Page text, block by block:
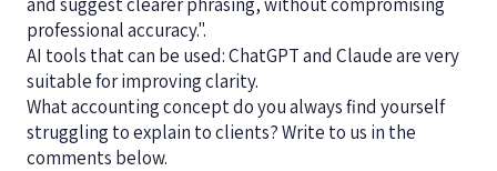
professional accuracy.".
AI tools that can be used: ChatGPT and Claude are very
suitable for improving clarity.
What accounting concept do you always find yourself
struggling to explain to clients? Write to us in the
comments below.